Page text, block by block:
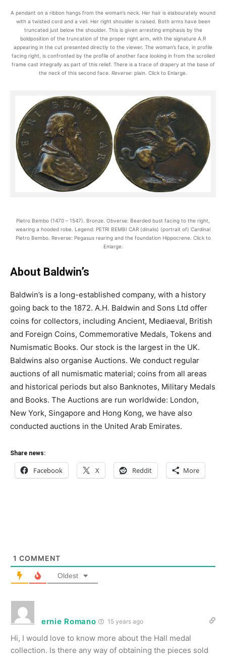
A pendant on a ribbon hangs from the woman’s neck. Her hair is elabourately wound
with a twisted cord and a veil. Her right shoulder is raised. Both arms have been
truncated just below the shoulder. This is given arresting emphasis by the
boldposition of the truncation of the proper right arm, with the signature A.R
appearing in the cut presented directly to the viewer. The woman’s face, in profile
facing right, is confronted by the profile of another face looking in from the scrolled
frame cast integrally as part of this relief. There is a trace of drapery at the base of
the neck of this second face. Reverse: plain. Click to Enlarge.
Pietro Bembo (1470 – 1547). Bronze. Obverse: Bearded bust facing to the right,
wearing a hooded robe. Legend: PETRI BEMBI CAR (dinalis) (portrait of) Cardinal
Pietro Bembo. Reverse: Pegasus rearing and the foundation Hippocrene. Click to
Enlarge.
About Baldwin’s
Baldwin’s is a long-established company, with a history
going back to the 1872. A.H. Baldwin and Sons Ltd offer
coins for collectors, including Ancient, Mediaeval, British
and Foreign Coins, Commemorative Medals, Tokens and
Numismatic Books. Our stock is the largest in the UK.
Baldwins also organise Auctions. We conduct regular
auctions of all numismatic material; coins from all areas
and historical periods but also Banknotes, Military Medals
and Books. The Auctions are run worldwide: London,
New York, Singapore and Hong Kong, we have also
conducted auctions in the United Arab Emirates.
Share news:
Facebook X Reddit More
1 COMMENT
Oldest
ernie Romano 15 years ago
Hi, I would love to know more about the Hall medal
collection. Is there any way of obtaining the pieces sold